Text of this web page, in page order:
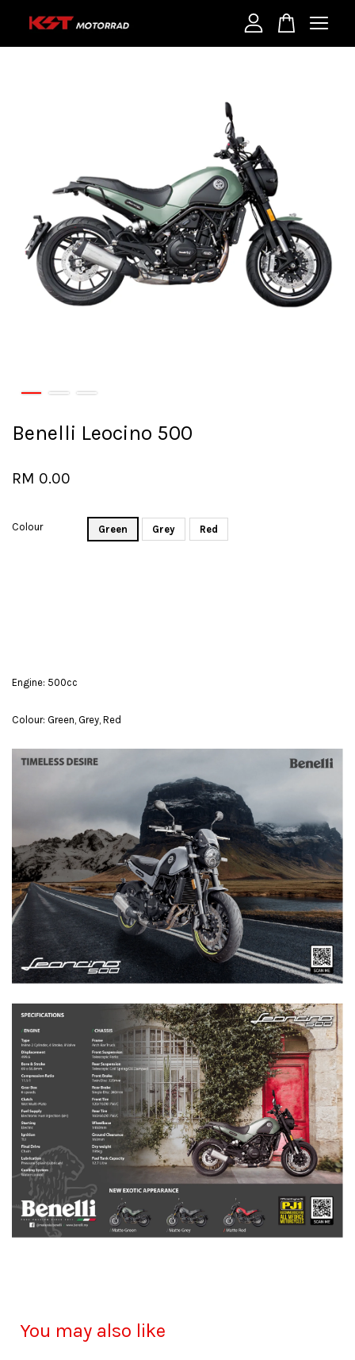
Benelli Leocino 500
RM 0.00
Colour Green Grey Red
Engine: 500cc
Colour: Green, Grey, Red
You may also like
CONTINUE SHOPPING